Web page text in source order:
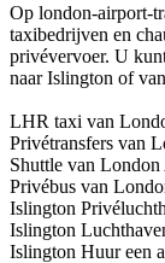
Op london-airport-
taxibedrijven en
privévervoer. U
naar Islington of
LHR taxi van
Privétransfers van
Shuttle van
Privébus van
Islington
Islington
Islington Huur een